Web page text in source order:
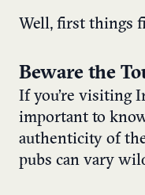
Well, first things
Beware the
If you’re visiting
important to
authenticity of
pubs can vary